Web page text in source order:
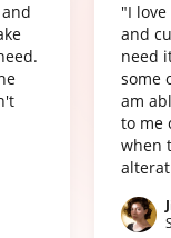
"I
and
need
some
am
to me
when